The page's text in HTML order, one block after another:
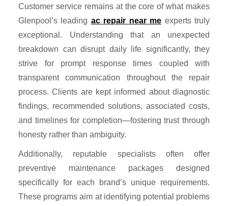
Customer service remains at the core of what makes
Glenpool’s leading ac repair near me experts truly
exceptional. Understanding that an unexpected
breakdown can disrupt daily life significantly, they
strive for prompt response times coupled with
transparent communication throughout the repair
process. Clients are kept informed about diagnostic
findings, recommended solutions, associated costs,
and timelines for completion—fostering trust through
honesty rather than ambiguity.
Additionally, reputable specialists often offer
preventive maintenance packages designed
specifically for each brand’s unique requirements.
These programs aim at identifying potential problems